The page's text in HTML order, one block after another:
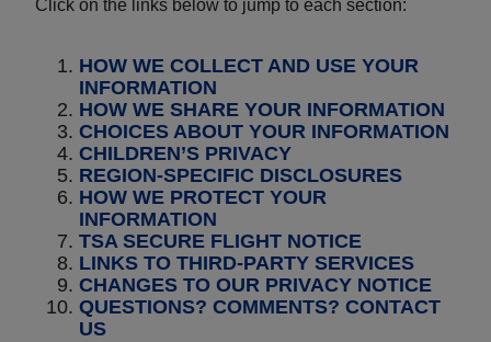
Click on the links below to jump to each section:
HOW WE COLLECT AND USE YOUR
INFORMATION
HOW WE SHARE YOUR INFORMATION
CHOICES ABOUT YOUR INFORMATION
CHILDREN’S PRIVACY
REGION-SPECIFIC DISCLOSURES
HOW WE PROTECT YOUR
INFORMATION
TSA SECURE FLIGHT NOTICE
LINKS TO THIRD-PARTY SERVICES
CHANGES TO OUR PRIVACY NOTICE
QUESTIONS? COMMENTS? CONTACT
US